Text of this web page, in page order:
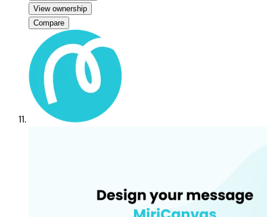
View ownership
Compare